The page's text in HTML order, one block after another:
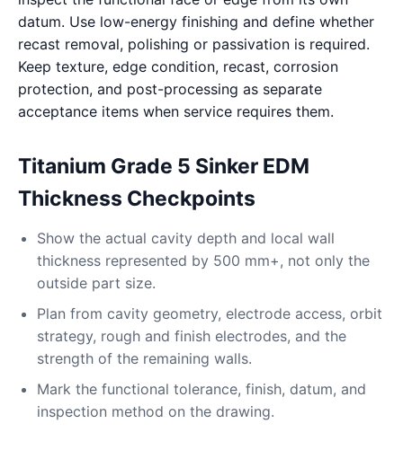
datum. Use low-energy finishing and define whether
recast removal, polishing or passivation is required.
Keep texture, edge condition, recast, corrosion
protection, and post-processing as separate
acceptance items when service requires them.
Titanium Grade 5 Sinker EDM
Thickness Checkpoints
Show the actual cavity depth and local wall
thickness represented by 500 mm+, not only the
outside part size.
Plan from cavity geometry, electrode access, orbit
strategy, rough and finish electrodes, and the
strength of the remaining walls.
Mark the functional tolerance, finish, datum, and
inspection method on the drawing.